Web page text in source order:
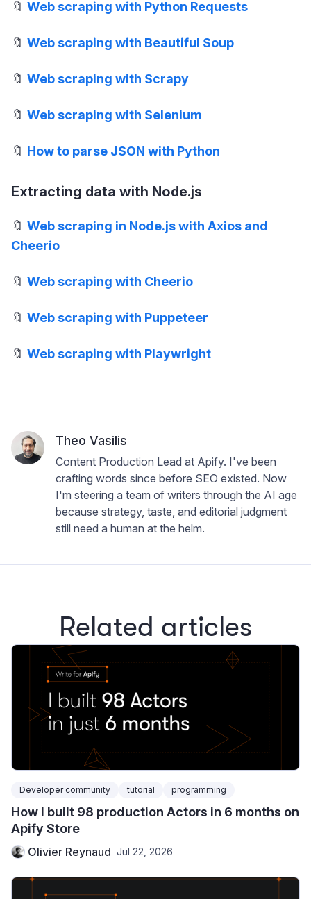
🔖 Web scraping with Python Requests
🔖 Web scraping with Beautiful Soup
🔖 Web scraping with Scrapy
🔖 Web scraping with Selenium
🔖 How to parse JSON with Python
Extracting data with Node.js
🔖 Web scraping in Node.js with Axios and
Cheerio
🔖 Web scraping with Cheerio
🔖 Web scraping with Puppeteer
🔖 Web scraping with Playwright
Theo Vasilis
Content Production Lead at Apify. I've been
crafting words since before SEO existed. Now
I'm steering a team of writers through the AI age
because strategy, taste, and editorial judgment
still need a human at the helm.
Related articles
Developer community tutorial programming
How I built 98 production Actors in 6 months on
Apify Store
Olivier Reynaud Jul 22, 2026